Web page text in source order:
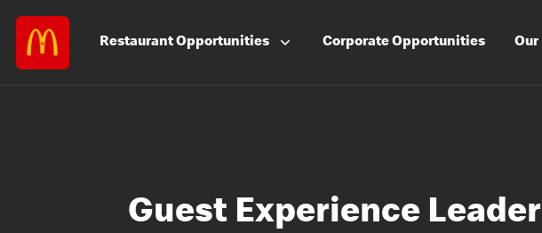
RestaurantOpportunities CorporateOpportunities Our
Guest Experience Leader